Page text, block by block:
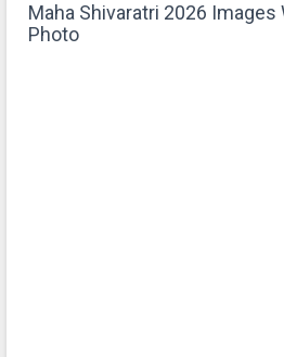
Maha Shivaratri 2026 Images
Photo